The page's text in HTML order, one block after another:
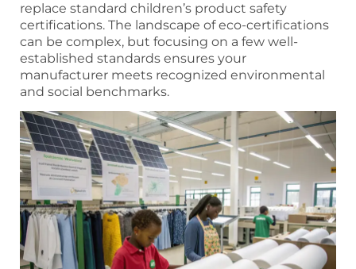
replace standard children’s product safety
certifications. The landscape of eco-certifications
can be complex, but focusing on a few well-
established standards ensures your
manufacturer meets recognized environmental
and social benchmarks.